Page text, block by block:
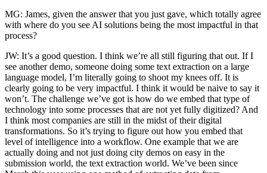
MG: James, given the answer that you just gave, which totally agree
with where do you see AI solutions being the most impactful in that
process?
JW: It’s a good question. I think we’re all still figuring that out. If I
see another demo, someone doing some text extraction on a large
language model, I’m literally going to shoot my knees off. It is
clearly going to be very impactful. I think it would be naive to say it
won’t. The challenge we’ve got is how do we embed that type of
technology into some processes that are not yet fully digitized? And
I think most companies are still in the midst of their digital
transformations. So it’s trying to figure out how you embed that
level of intelligence into a workflow. One example that we are
actually doing and not just doing city demos on easy in the
submission world, the text extraction world. We’ve been since